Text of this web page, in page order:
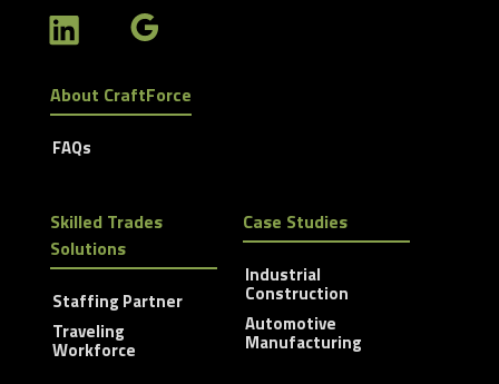
About CraftForce
FAQs
Skilled Trades
Solutions
Staffing Partner
Traveling
Workforce
Case Studies
Industrial
Construction
Automotive
Manufacturing